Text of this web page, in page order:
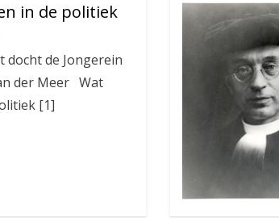
in de politiek
de Jongerein
der Meer Wat
[1]